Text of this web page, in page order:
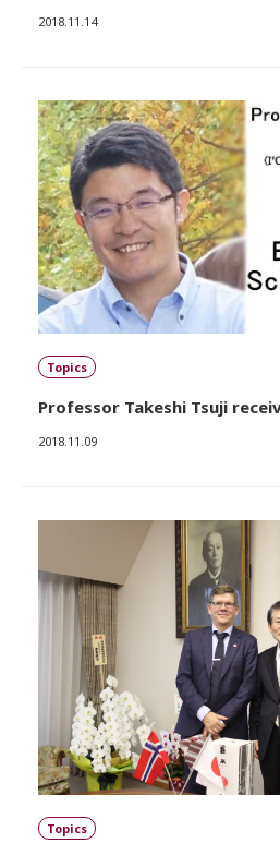
2018.11.14
Topics
Professor Takeshi Tsuji
2018.11.09
Topics